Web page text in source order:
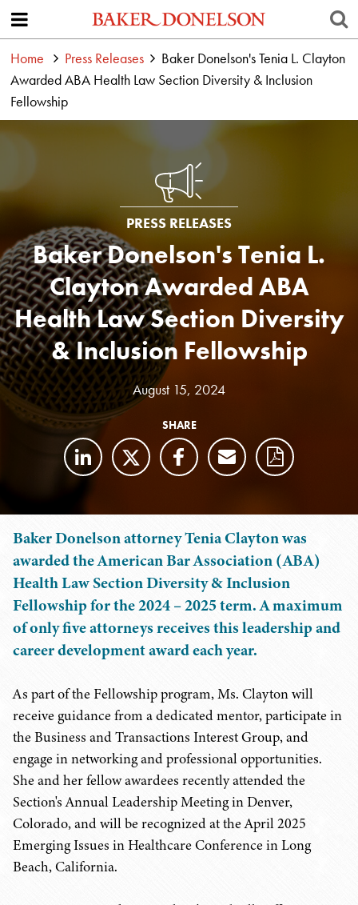
Home Press Releases
Baker Donelson's Tenia L. Clayton
Awarded ABA Health Law Section Diversity & Inclusion
Fellowship
PRESS RELEASES
Baker Donelson's Tenia L.
Clayton Awarded ABA
Health Law Section Diversity
& Inclusion Fellowship
August 15, 2024
SHARE
Baker Donelson attorney Tenia Clayton was
awarded the American Bar Association (ABA)
Health Law Section Diversity & Inclusion
Fellowship for the 2024 – 2025 term. A maximum
of only five attorneys receives this leadership and
career development award each year.
As part of the Fellowship program, Ms. Clayton will
receive guidance from a dedicated mentor, participate in
the Business and Transactions Interest Group, and
engage in networking and professional opportunities.
She and her fellow awardees recently attended the
Section's Annual Leadership Meeting in Denver,
Colorado, and will be recognized at the April 2025
Emerging Issues in Healthcare Conference in Long
Beach, California.